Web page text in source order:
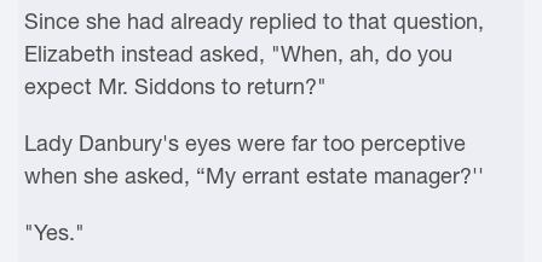
Since she had already replied to that question,
Elizabeth instead asked, "When, ah, do you
expect Mr. Siddons to return?"
Lady Danbury's eyes were far too perceptive
when she asked, “My errant estate manager?''
"Yes."